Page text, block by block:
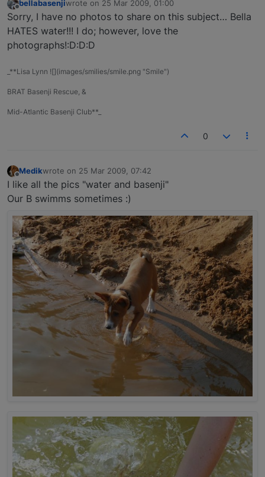
Offline
bellabasenjiwrote on 25 Mar 2009, 01:00
last edited by
Sorry, I have no photos to share on this subject… Bella
HATES water!!! I do; however, love the
photographs!:D:D:D
_**Lisa Lynn ![](images/smilies/smile.png "Smile")
BRAT Basenji Rescue, &
Mid-Atlantic Basenji Club**_
0
Offline
Medikwrote on 25 Mar 2009, 07:42
last edited by
I like all the pics "water and basenji"
Our B swimms sometimes :)